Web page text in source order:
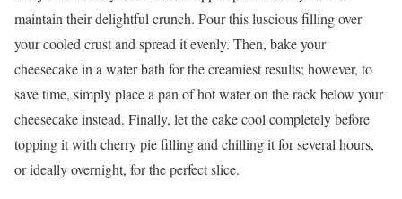
maintain their delightful crunch. Pour this luscious filling over
your cooled crust and spread it evenly. Then, bake your
cheesecake in a water bath for the creamiest results; however, to
save time, simply place a pan of hot water on the rack below your
cheesecake instead. Finally, let the cake cool completely before
topping it with cherry pie filling and chilling it for several hours,
or ideally overnight, for the perfect slice.